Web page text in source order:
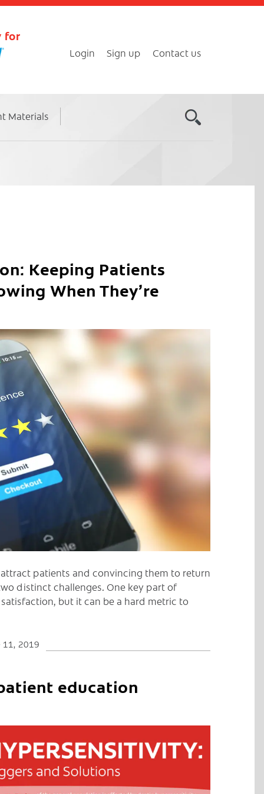
for
Login Sign up Contact us
Materials
Keeping Patients
When They’re
C
patients and convincing them to return
distinct challenges. One key part of
but it can be a hard metric to
11, 2019
education